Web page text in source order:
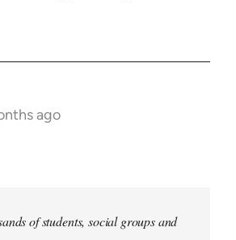
ago
of students, social groups and